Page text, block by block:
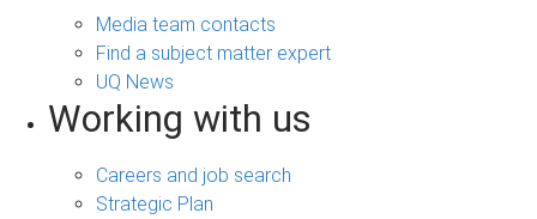
Media team contacts
Find a subject matter expert
UQ News
Working with us
Careers and job search
Strategic Plan